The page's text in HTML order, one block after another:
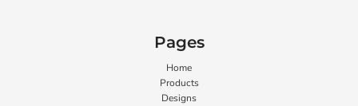
Pages
Home
Products
Designs